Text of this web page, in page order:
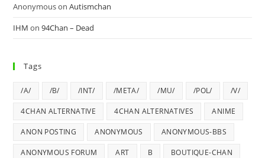
AnonymousonAutismchan
IHM on94Chan – Dead
Tags
/A/ /B/ /INT/ /META/ /MU/ /POL/ /V/
4CHAN ALTERNATIVE 4CHAN ALTERNATIVES ANIME
ANON POSTING ANONYMOUS ANONYMOUS-BBS
ANONYMOUS FORUM ART B BOUTIQUE-CHAN